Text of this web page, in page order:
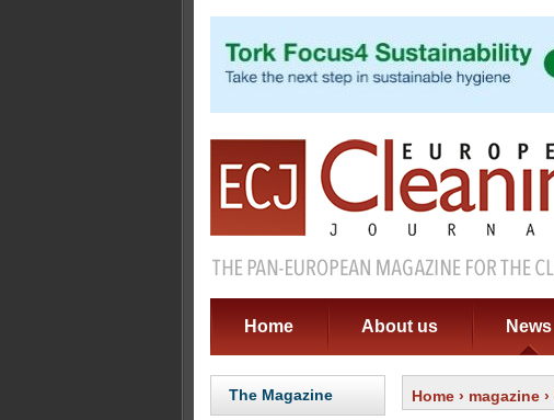
Home About us News
The Magazine Home › magazine ›